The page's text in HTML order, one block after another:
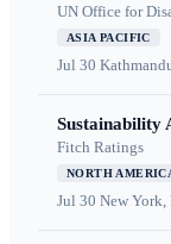
UN Office for
ASIA PACIFIC
Jul 30
Sustainability
Fitch Ratings
NORTH
Jul 30 New York,